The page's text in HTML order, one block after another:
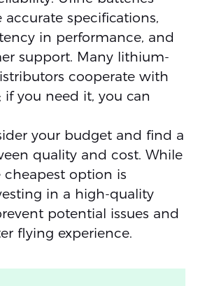
specifications,
in performance, and
support. Many lithium-
cooperate with
if you need it, you can
your budget and find a
quality and cost. While
option is
in a high-quality
potential issues and
flying experience.